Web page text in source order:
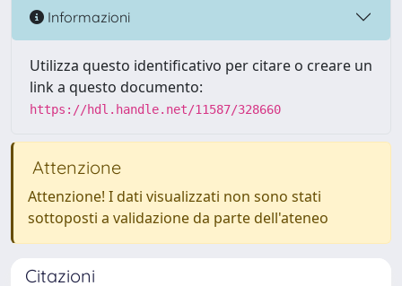
Informazioni
Utilizza questo identificativo per citare o creare un
link a questo documento:
https://hdl.handle.net/11587/328660
Attenzione
Attenzione! I dati visualizzati non sono stati
sottoposti a validazione da parte dell'ateneo
Citazioni